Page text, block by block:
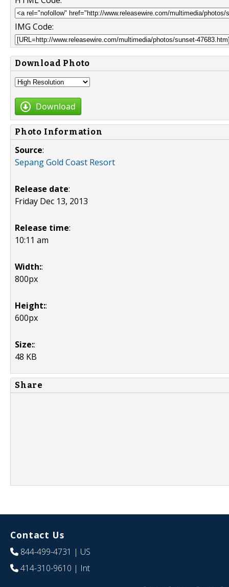
IMG Code:
Download Photo
Download
Photo Information
Source:
Sepang Gold Coast Resort
Release date:
Friday Dec 13, 2013
Release time:
10:11 am
Width::
800px
Height::
600px
Size::
48 KB
Share
Contact Us
844-499-4731 | US
414-310-9610 | Int